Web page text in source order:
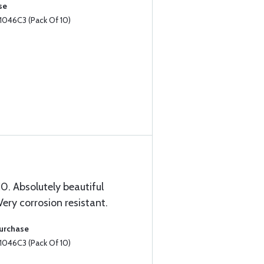
(Pack Of 10)
Absolutely beautiful
corrosion resistant.
(Pack Of 10)